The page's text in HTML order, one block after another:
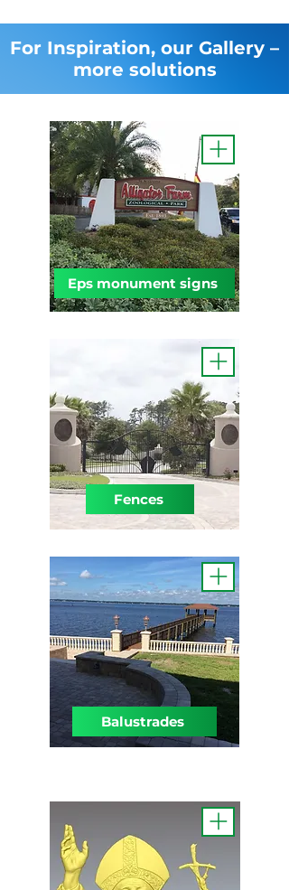
For Inspiration, our Gallery –
more solutions
Eps monument signs
Fences
Balustrades